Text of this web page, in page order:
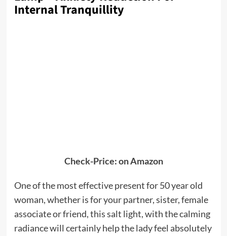
Internal Tranquillity
Check-Price: on Amazon
One of the most effective present for 50 year old
woman, whether is for your partner, sister, female
associate or friend, this salt light, with the calming
radiance will certainly help the lady feel absolutely